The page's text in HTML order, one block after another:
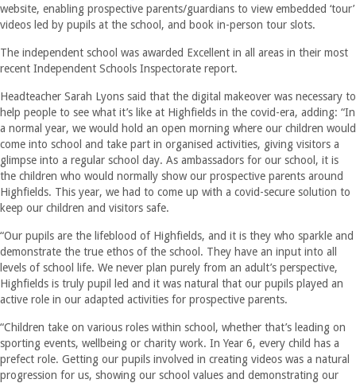
website, enabling prospective parents/guardians to view embedded ‘tour’
videos led by pupils at the school, and book in-person tour slots.
The independent school was awarded Excellent in all areas in their most
recent Independent Schools Inspectorate report.
Headteacher Sarah Lyons said that the digital makeover was necessary to
help people to see what it’s like at Highfields in the covid-era, adding: “In
a normal year, we would hold an open morning where our children would
come into school and take part in organised activities, giving visitors a
glimpse into a regular school day. As ambassadors for our school, it is
the children who would normally show our prospective parents around
Highfields. This year, we had to come up with a covid-secure solution to
keep our children and visitors safe.
“Our pupils are the lifeblood of Highfields, and it is they who sparkle and
demonstrate the true ethos of the school. They have an input into all
levels of school life. We never plan purely from an adult’s perspective,
Highfields is truly pupil led and it was natural that our pupils played an
active role in our adapted activities for prospective parents.
“Children take on various roles within school, whether that’s leading on
sporting events, wellbeing or charity work. In Year 6, every child has a
prefect role. Getting our pupils involved in creating videos was a natural
progression for us, showing our school values and demonstrating our